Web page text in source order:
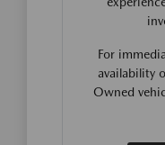
For
availability
Owned